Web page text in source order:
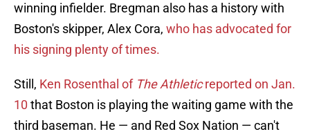
winning infielder. Bregman also has a history with
Boston's skipper, Alex Cora, who has advocated for
his signing plenty of times.
Still, Ken Rosenthal of The Athleticreported on Jan.
10 that Boston is playing the waiting game with the
third baseman. He — and Red Sox Nation — can't